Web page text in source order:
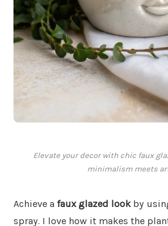
Elevate your decor with chic faux
minimalism meets
Achieve a faux glazed lookby
spray. I love how it makes the